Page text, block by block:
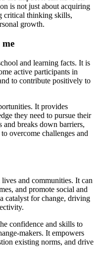
is not just about acquiring
critical thinking skills,
growth.
and learning facts. It is
active participants in
to contribute positively to
It provides
they need to pursue their
and breaks down barriers,
overcome challenges and
and communities. It can
and promote social and
catalyst for change, driving
confidence and skills to
makers. It empowers
existing norms, and drive